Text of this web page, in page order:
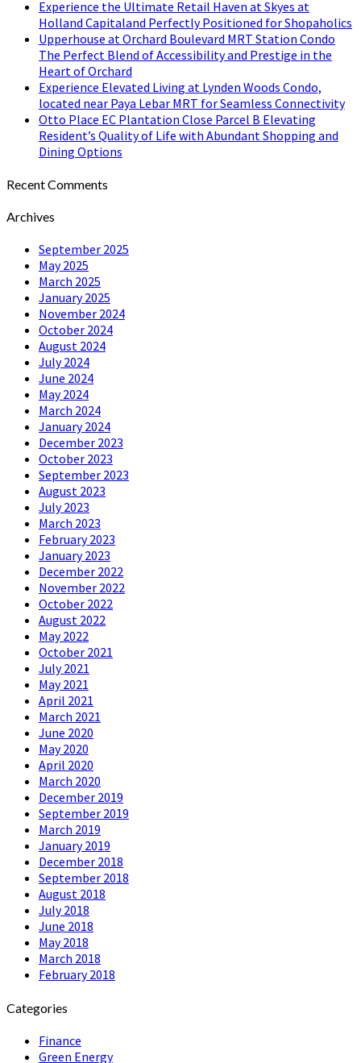
Experience the Ultimate Retail Haven at Skyes at
Holland Capitaland Perfectly Positioned for Shopaholics
Upperhouse at Orchard Boulevard MRT Station Condo
The Perfect Blend of Accessibility and Prestige in the
Heart of Orchard
Experience Elevated Living at Lynden Woods Condo,
located near Paya Lebar MRT for Seamless Connectivity
Otto Place EC Plantation Close Parcel B Elevating
Resident’s Quality of Life with Abundant Shopping and
Dining Options
Recent Comments
Archives
September 2025
May 2025
March 2025
January 2025
November 2024
October 2024
August 2024
July 2024
June 2024
May 2024
March 2024
January 2024
December 2023
October 2023
September 2023
August 2023
July 2023
March 2023
February 2023
January 2023
December 2022
November 2022
October 2022
August 2022
May 2022
October 2021
July 2021
May 2021
April 2021
March 2021
June 2020
May 2020
April 2020
March 2020
December 2019
September 2019
March 2019
January 2019
December 2018
September 2018
August 2018
July 2018
June 2018
May 2018
March 2018
February 2018
Categories
Finance
Green Energy